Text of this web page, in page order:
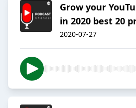
Grow your
in 2020 best 20
2020-07-27